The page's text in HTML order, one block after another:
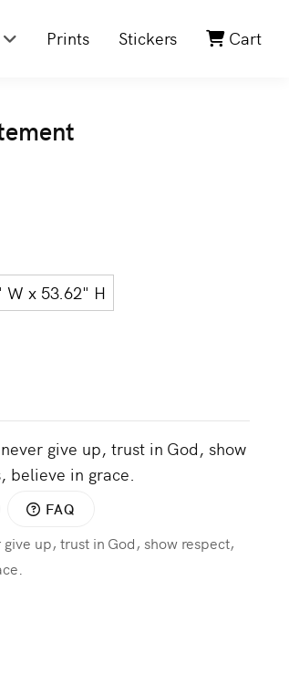
Prints Stickers Cart
W x 53.62" H
give up, trust in God, show
believe in grace.
FAQ
up, trust in God, show respect,